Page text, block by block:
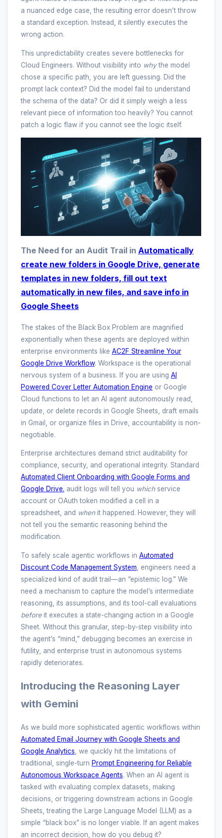
a nuanced edge case, the resulting error doesn’t throw
a standard exception. Instead, it silently executes the
wrong action.
This unpredictability creates severe bottlenecks for
Cloud Engineers. Without visibility into whythe model
chose a specific path, you are left guessing. Did the
prompt lack context? Did the model fail to understand
the schema of the data? Or did it simply weigh a less
relevant piece of information too heavily? You cannot
patch a logic flaw if you cannot see the logic itself.
The Need for an Audit Trail in Automatically
create new folders in Google Drive, generate
templates in new folders, fill out text
automatically in new files, and save info in
Google Sheets
The stakes of the Black Box Problem are magnified
exponentially when these agents are deployed within
enterprise environments like AC2F Streamline Your
Google Drive Workflow. Workspace is the operational
nervous system of a business. If you are using AI
Powered Cover Letter Automation Engine or Google
Cloud functions to let an AI agent autonomously read,
update, or delete records in Google Sheets, draft emails
in Gmail, or organize files in Drive, accountability is non-
negotiable.
Enterprise architectures demand strict auditability for
compliance, security, and operational integrity. Standard
Automated Client Onboarding with Google Forms and
Google Drive. audit logs will tell you whichservice
account or OAuth token modified a cell in a
spreadsheet, and whenit happened. However, they will
not tell you the semantic reasoning behind the
modification.
To safely scale agentic workflows in Automated
Discount Code Management System , engineers need a
specialized kind of audit trail—an “epistemic log.” We
need a mechanism to capture the model’s intermediate
reasoning, its assumptions, and its tool-call evaluations
beforeit executes a state-changing action in a Google
Sheet. Without this granular, step-by-step visibility into
the agent’s “mind,” debugging becomes an exercise in
futility, and enterprise trust in autonomous systems
rapidly deteriorates.
Introducing the Reasoning Layer
with Gemini
As we build more sophisticated agentic workflows within
Automated Email Journey with Google Sheets and
Google Analytics , we quickly hit the limitations of
traditional, single-turn Prompt Engineering for Reliable
Autonomous Workspace Agents. When an AI agent is
tasked with evaluating complex datasets, making
decisions, or triggering downstream actions in Google
Sheets, treating the Large Language Model (LLM) as a
simple “black box” is no longer viable. If an agent makes
an incorrect decision, how do you debug it?